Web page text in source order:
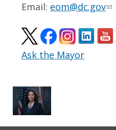
Email: eom@dc.gov
Ask the Mayor